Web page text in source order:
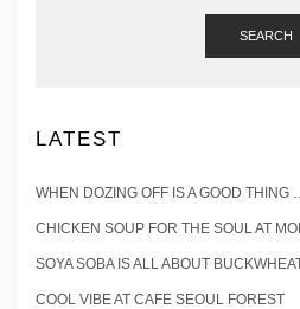
SEARCH
LATEST
WHEN DOZING OFF IS A GOOD THING
CHICKEN SOUP FOR THE SOUL AT
SOYA SOBA IS ALL ABOUT
COOL VIBE AT CAFE SEOUL FOREST